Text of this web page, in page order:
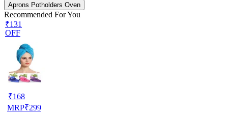
Aprons Potholders Oven
Recommended For You
₹131
OFF
₹168
MRP₹299